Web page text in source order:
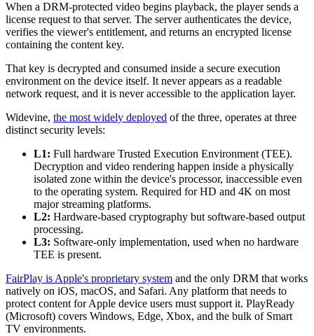
When a DRM-protected video begins playback, the player sends a
license request to that server. The server authenticates the device,
verifies the viewer's entitlement, and returns an encrypted license
containing the content key.
That key is decrypted and consumed inside a secure execution
environment on the device itself. It never appears as a readable
network request, and it is never accessible to the application layer.
Widevine, the most widely deployed of the three, operates at three
distinct security levels:
L1: Full hardware Trusted Execution Environment (TEE).
Decryption and video rendering happen inside a physically
isolated zone within the device's processor, inaccessible even
to the operating system. Required for HD and 4K on most
major streaming platforms.
L2: Hardware-based cryptography but software-based output
processing.
L3: Software-only implementation, used when no hardware
TEE is present.
FairPlay is Apple's proprietary system and the only DRM that works
natively on iOS, macOS, and Safari. Any platform that needs to
protect content for Apple device users must support it. PlayReady
(Microsoft) covers Windows, Edge, Xbox, and the bulk of Smart
TV environments.